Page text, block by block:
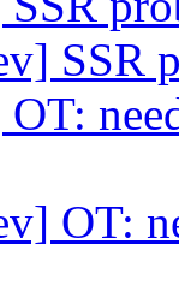
SSR
OT: